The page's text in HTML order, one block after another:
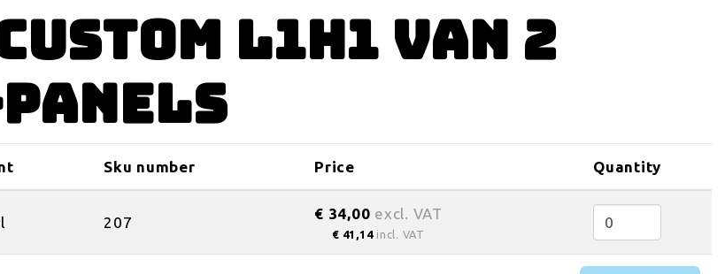
L1H1 Van 2
panels
Sku number Price Quantity
207
€ 34,00 excl. VAT
€ 41,14 incl. VAT